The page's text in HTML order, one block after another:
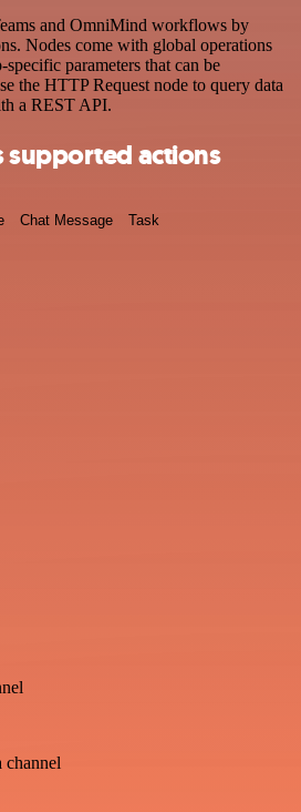
and OmniMind workflows by
Nodes come with global operations
parameters that can be
the HTTP Request node to query data
a REST API.
supported actions
Chat Message Task
channel